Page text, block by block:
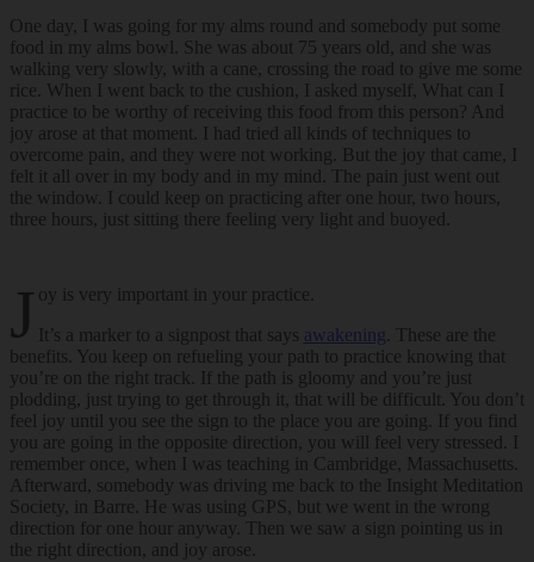
One day, I was going for my alms round and somebody put some
food in my alms bowl. She was about 75 years old, and she was
walking very slowly, with a cane, crossing the road to give me some
rice. When I went back to the cushion, I asked myself, What can I
practice to be worthy of receiving this food from this person? And
joy arose at that moment. I had tried all kinds of techniques to
overcome pain, and they were not working. But the joy that came, I
felt it all over in my body and in my mind. The pain just went out
the window. I could keep on practicing after one hour, two hours,
three hours, just sitting there feeling very light and buoyed.
J oy is very important in your practice.
It’s a marker to a signpost that says awakening . These are the
benefits. You keep on refueling your path to practice knowing that
you’re on the right track. If the path is gloomy and you’re just
plodding, just trying to get through it, that will be difficult. You don’t
feel joy until you see the sign to the place you are going. If you find
you are going in the opposite direction, you will feel very stressed. I
remember once, when I was teaching in Cambridge, Massachusetts.
Afterward, somebody was driving me back to the Insight Meditation
Society, in Barre. He was using GPS, but we went in the wrong
direction for one hour anyway. Then we saw a sign pointing us in
the right direction, and joy arose.